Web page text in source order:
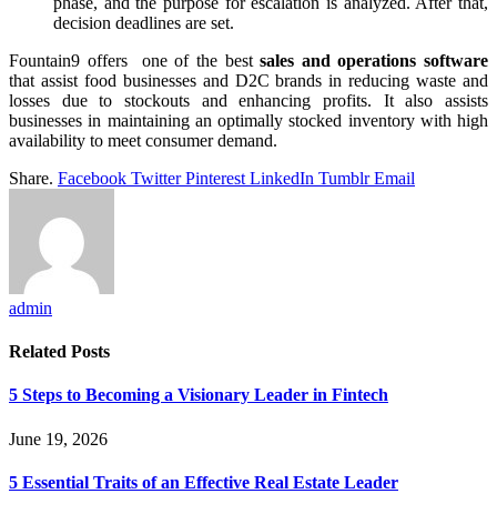
decision deadlines are set.
Fountain9 offers one of the bestsales and operations software
that assist food businesses and D2C brands in reducing waste and
losses due to stockouts and enhancing profits. It also assists
businesses in maintaining an optimally stocked inventory with high
availability to meet consumer demand.
Share. Facebook Twitter Pinterest LinkedIn Tumblr Email
admin
Related Posts
5 Steps to Becoming a Visionary Leader in Fintech
June 19, 2026
5 Essential Traits of an Effective Real Estate Leader